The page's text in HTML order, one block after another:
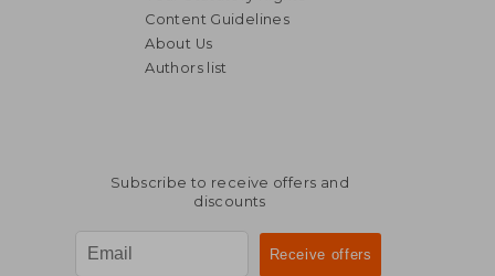
NT$ 8,074
Content Guidelines
About Us
Authors list
Subscribe to receive offers and
discounts